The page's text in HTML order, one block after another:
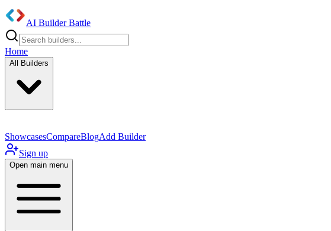
AI Builder Battle
Home
All Builders
ShowcasesCompareBlogAdd Builder
Sign up
Open main menu